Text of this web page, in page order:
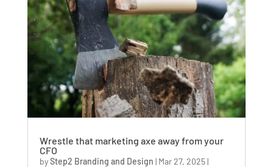
Wrestle that marketing axe away from your
CFO
byStep2 Branding and Design | Mar 27, 2025|